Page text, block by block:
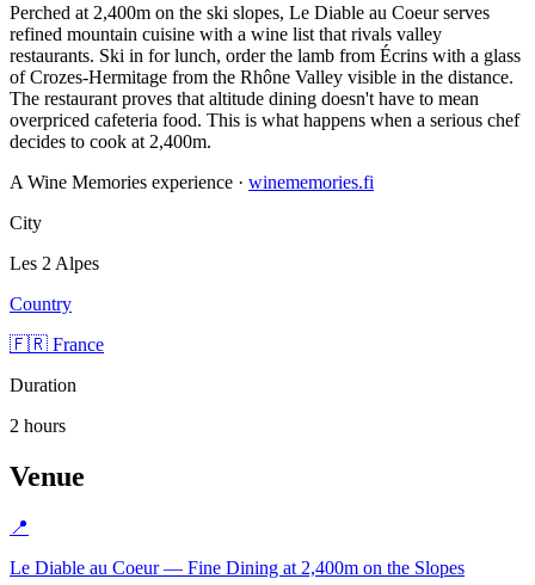
Perched at 2,400m on the ski slopes, Le Diable au Coeur serves
refined mountain cuisine with a wine list that rivals valley
restaurants. Ski in for lunch, order the lamb from Écrins with a glass
of Crozes-Hermitage from the Rhône Valley visible in the distance.
The restaurant proves that altitude dining doesn't have to mean
overpriced cafeteria food. This is what happens when a serious chef
decides to cook at 2,400m.
A Wine Memories experience · winememories.fi
City
Les 2 Alpes
Country
🇫🇷 France
Duration
2 hours
Venue
📍
Le Diable au Coeur — Fine Dining at 2,400m on the Slopes